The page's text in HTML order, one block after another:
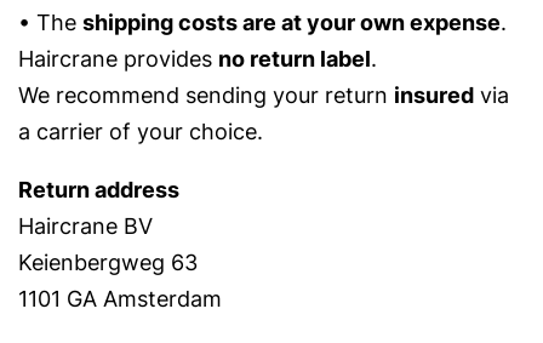
• The shipping costs are at your own expense.
Haircrane provides no return label.
We recommend sending your return insured via
a carrier of your choice.
Return address
Haircrane BV
Keienbergweg 63
1101 GA Amsterdam